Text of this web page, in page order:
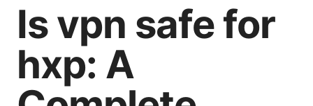
Is vpn safe for
hxp: A